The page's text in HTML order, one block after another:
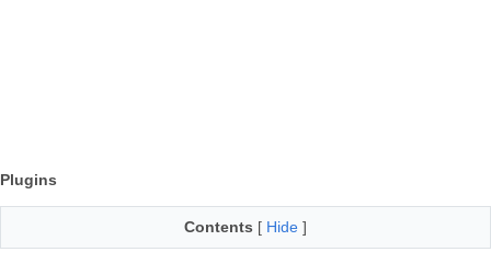
Plugins
Contents [ Hide ]